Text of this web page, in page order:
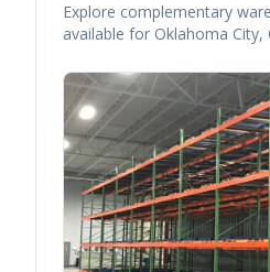
Explore complementary
available for Oklahoma City,